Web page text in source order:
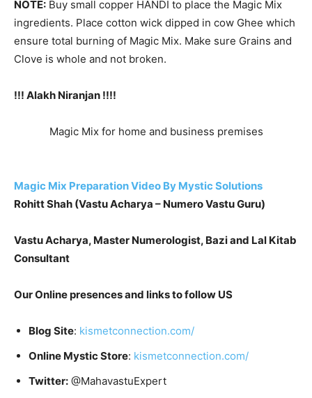
NOTE: Buy small copper HANDI to place the Magic Mix
ingredients. Place cotton wick dipped in cow Ghee which
ensure total burning of Magic Mix. Make sure Grains and
Clove is whole and not broken.
!!! Alakh Niranjan !!!!
Magic Mix for home and business premises
Magic Mix Preparation Video By Mystic Solutions
Rohitt Shah (Vastu Acharya – Numero Vastu Guru)
Vastu Acharya, Master Numerologist, Bazi and Lal Kitab
Consultant
Our Online presences and links to follow US
Blog Site: kismetconnection.com/
Online Mystic Store: kismetconnection.com/
Twitter: @MahavastuExpert